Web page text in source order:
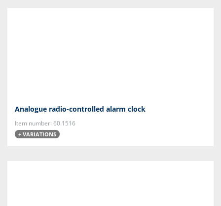
Analogue radio-controlled alarm clock
Item number: 60.1516
+ VARIATIONS